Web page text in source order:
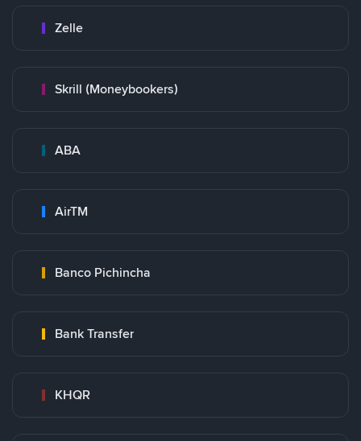
Zelle
Skrill (Moneybookers)
ABA
AirTM
Banco Pichincha
Bank Transfer
KHQR